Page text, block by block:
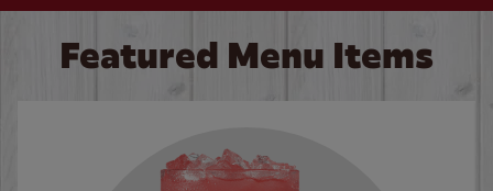
Featured Menu Items